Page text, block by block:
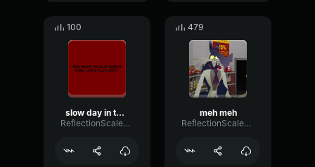
100
slow day in the shop
ReflectionScaleLoudness32955
479
meh meh
ReflectionScaleLoudness32955